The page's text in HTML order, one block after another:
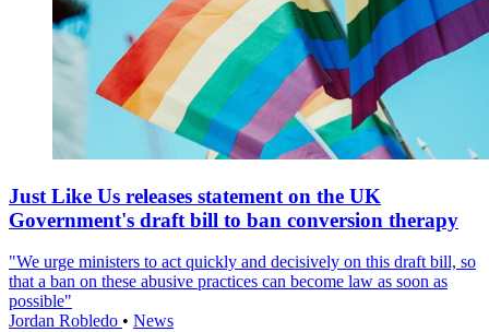
Just Like Us releases statement on the UK
Government's draft bill to ban conversion therapy
"We urge ministers to act quickly and decisively on this draft bill, so
that a ban on these abusive practices can become law as soon as
possible"
Jordan Robledo • News